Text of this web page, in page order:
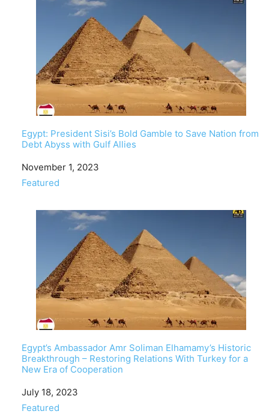
Egypt: President Sisi’s Bold Gamble to Save Nation from
Debt Abyss with Gulf Allies
Date
November 1, 2023
In relation to
Featured
Egypt’s Ambassador Amr Soliman Elhamamy’s Historic
Breakthrough – Restoring Relations With Turkey for a
New Era of Cooperation
Date
July 18, 2023
In relation to
Featured